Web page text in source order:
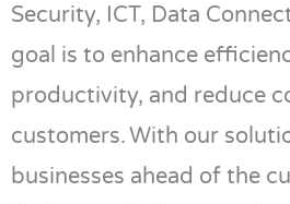
Security, ICT, Data
goal is to enhance
productivity, and reduce
customers.With our
businesses ahead of the